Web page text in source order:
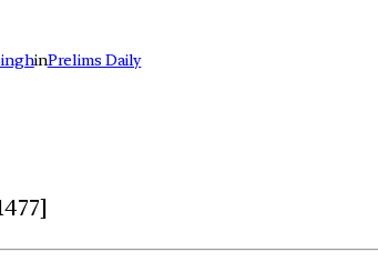
inPrelims Daily